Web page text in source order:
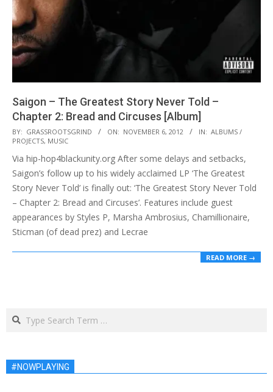
Saigon – The Greatest Story Never Told –
Chapter 2: Bread and Circuses [Album]
2012-
11-
06
BY: GRASSROOTSGRIND ON: NOVEMBER 6, 2012 IN: ALBUMS /
PROJECTS, MUSIC
Via hip-hop4blackunity.org After some delays and setbacks,
Saigon’s follow up to his widely acclaimed LP ‘The Greatest
Story Never Told’ is finally out: ‘The Greatest Story Never Told
– Chapter 2: Bread and Circuses’. Features include guest
appearances by Styles P, Marsha Ambrosius, Chamillionaire,
Sticman (of dead prez) and Lecrae
READ MORE →
Search
#NOWPLAYING